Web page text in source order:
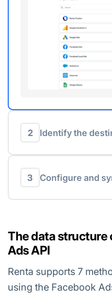
2 Identify the
3 Configure and
The data structure
Ads API
Renta supports 7
using the Facebook